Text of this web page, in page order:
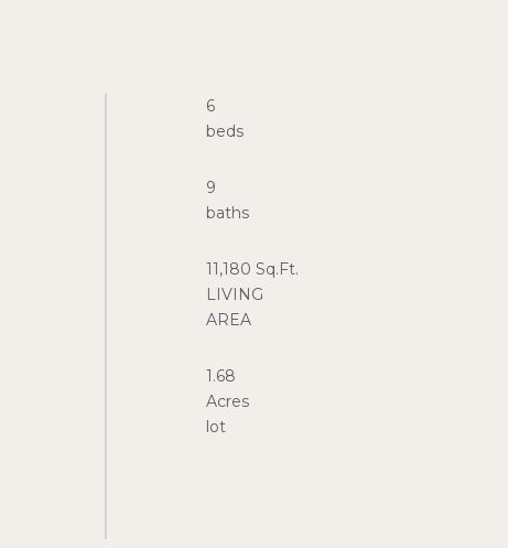
6
beds
9
baths
11,180 Sq.Ft.
LIVING
AREA
1.68
Acres
lot